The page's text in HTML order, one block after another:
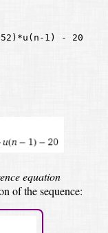
1) - 20
equation
of the sequence: